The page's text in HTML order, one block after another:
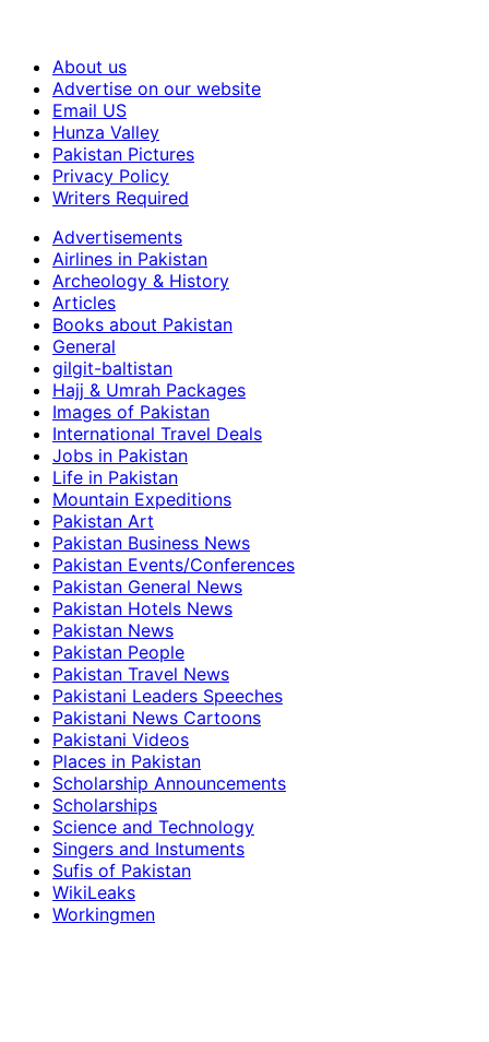
About us
Advertise on our website
Email US
Hunza Valley
Pakistan Pictures
Privacy Policy
Writers Required
Advertisements
Airlines in Pakistan
Archeology & History
Articles
Books about Pakistan
General
gilgit-baltistan
Hajj & Umrah Packages
Images of Pakistan
International Travel Deals
Jobs in Pakistan
Life in Pakistan
Mountain Expeditions
Pakistan Art
Pakistan Business News
Pakistan Events/Conferences
Pakistan General News
Pakistan Hotels News
Pakistan News
Pakistan People
Pakistan Travel News
Pakistani Leaders Speeches
Pakistani News Cartoons
Pakistani Videos
Places in Pakistan
Scholarship Announcements
Scholarships
Science and Technology
Singers and Instuments
Sufis of Pakistan
WikiLeaks
Workingmen